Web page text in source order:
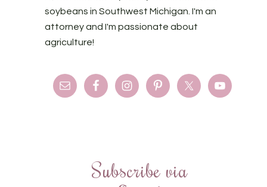
soybeans in Southwest Michigan. I'm an
attorney and I'm passionate about
agriculture!
Subscribe via